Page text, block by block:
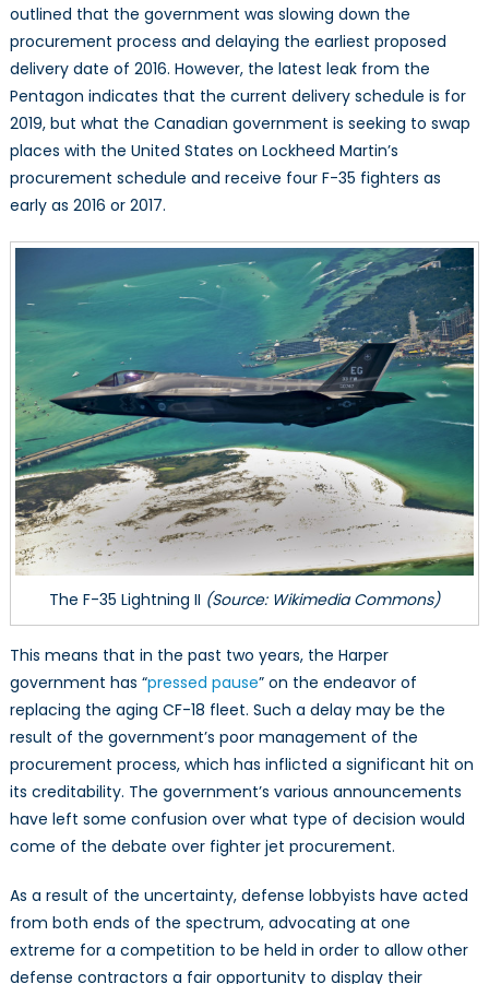
outlined that the government was slowing down the
procurement process and delaying the earliest proposed
delivery date of 2016. However, the latest leak from the
Pentagon indicates that the current delivery schedule is for
2019, but what the Canadian government is seeking to swap
places with the United States on Lockheed Martin’s
procurement schedule and receive four F-35 fighters as
early as 2016 or 2017.
The F-35 Lightning II (Source: Wikimedia Commons)
This means that in the past two years, the Harper
government has “pressed pause” on the endeavor of
replacing the aging CF-18 fleet. Such a delay may be the
result of the government’s poor management of the
procurement process, which has inflicted a significant hit on
its creditability. The government’s various announcements
have left some confusion over what type of decision would
come of the debate over fighter jet procurement.
As a result of the uncertainty, defense lobbyists have acted
from both ends of the spectrum, advocating at one
extreme for a competition to be held in order to allow other
defense contractors a fair opportunity to display their